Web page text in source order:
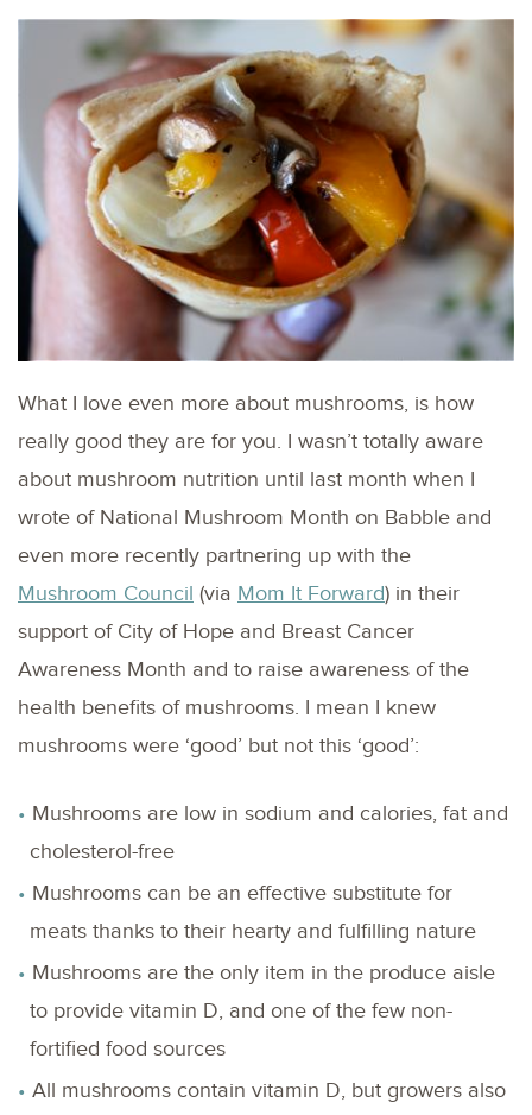
What I love even more about mushrooms, is how
really good they are for you. I wasn’t totally aware
about mushroom nutrition until last month when I
wrote of National Mushroom Month on Babble and
even more recently partnering up with the
Mushroom Council (via Mom It Forward) in their
support of City of Hope and Breast Cancer
Awareness Month and to raise awareness of the
health benefits of mushrooms. I mean I knew
mushrooms were ‘good’ but not this ‘good’:
Mushrooms are low in sodium and calories, fat and
cholesterol-free
Mushrooms can be an effective substitute for
meats thanks to their hearty and fulfilling nature
Mushrooms are the only item in the produce aisle
to provide vitamin D, and one of the few non-
fortified food sources
All mushrooms contain vitamin D, but growers also